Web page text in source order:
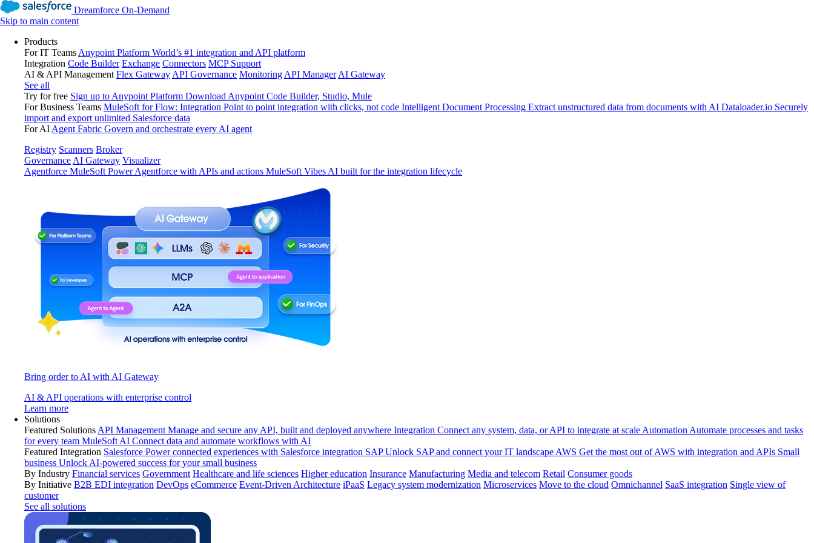
Dreamforce On-Demand
Skip to main content
Products
For IT Teams Anypoint Platform World’s #1 integration and API platform
Integration Code Builder Exchange Connectors MCP Support
AI & API Management Flex Gateway API Governance Monitoring API Manager AI Gateway
See all
Try for free Sign up to Anypoint Platform Download Anypoint Code Builder, Studio, Mule
For Business Teams MuleSoft for Flow: Integration Point to point integration with clicks, not code Intelligent Document Processing Extract unstructured data from documents with AI Dataloader.io Securely
import and export unlimited Salesforce data
For AI Agent Fabric Govern and orchestrate every AI agent
Registry Scanners Broker
Governance AI Gateway Visualizer
Agentforce MuleSoft Power Agentforce with APIs and actions MuleSoft Vibes AI built for the integration lifecycle
Bring order to AI with AI Gateway
AI & API operations with enterprise control
Learn more
Solutions
Featured Solutions API Management Manage and secure any API, built and deployed anywhere Integration Connect any system, data, or API to integrate at scale Automation Automate processes and tasks
for every team MuleSoft AI Connect data and automate workflows with AI
Featured Integration Salesforce Power connected experiences with Salesforce integration SAP Unlock SAP and connect your IT landscape AWS Get the most out of AWS with integration and APIs Small
business Unlock AI-powered success for your small business
By Industry Financial services Government Healthcare and life sciences Higher education Insurance Manufacturing Media and telecom Retail Consumer goods
By Initiative B2B EDI integration DevOps eCommerce Event-Driven Architecture iPaaS Legacy system modernization Microservices Move to the cloud Omnichannel SaaS integration Single view of
customer
See all solutions